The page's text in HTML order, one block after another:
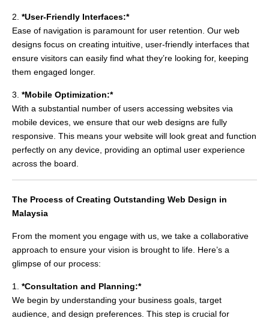
2. *User-Friendly Interfaces:*
Ease of navigation is paramount for user retention. Our web
designs focus on creating intuitive, user-friendly interfaces that
ensure visitors can easily find what they’re looking for, keeping
them engaged longer.
3. *Mobile Optimization:*
With a substantial number of users accessing websites via
mobile devices, we ensure that our web designs are fully
responsive. This means your website will look great and function
perfectly on any device, providing an optimal user experience
across the board.
The Process of Creating Outstanding Web Design in
Malaysia
From the moment you engage with us, we take a collaborative
approach to ensure your vision is brought to life. Here’s a
glimpse of our process:
1. *Consultation and Planning:*
We begin by understanding your business goals, target
audience, and design preferences. This step is crucial for